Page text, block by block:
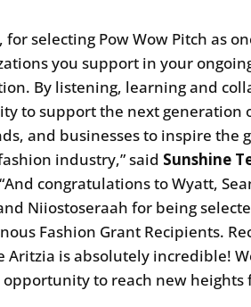
for selecting Pow Wow Pitch as
you support in your
By listening, learning and
to support the next generation
and businesses to inspire the
industry,” said Sunshine
congratulations to Wyatt,
Niiostoseraah for being
Fashion Grant Recipients.
Aritzia is absolutely incredible!
to reach new heights